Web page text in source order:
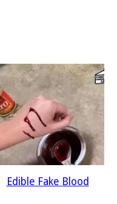
Edible Fake Blood